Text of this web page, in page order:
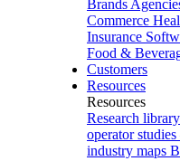
Brands
Commerce
Insurance
Food &
Customers
Resources
Resources
Research library
operator
industry maps